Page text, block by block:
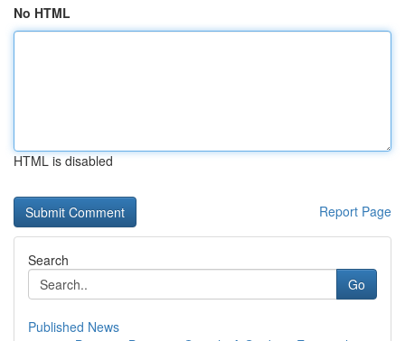
No HTML
HTML is disabled
Report Page
Search
Go
Published News